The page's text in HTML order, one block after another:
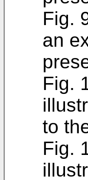
Fig.
an
Fig.
to
Fig.